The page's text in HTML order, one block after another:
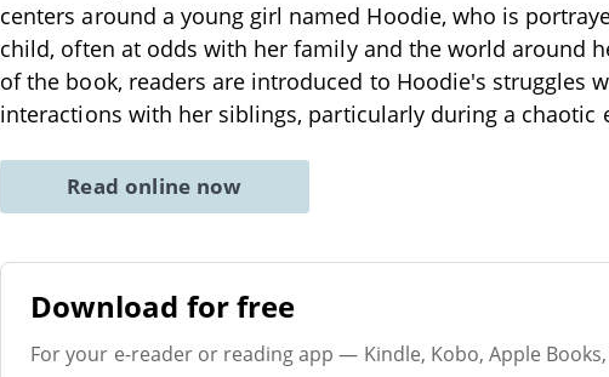
centers around a young girl named Hoodie, who is
child, often at odds with her family and the world around
of the book, readers are introduced to Hoodie's struggles
interactions with her siblings, particularly during a chaotic
Read online now
Download for free
For your e-reader or reading app — Kindle, Kobo, Apple